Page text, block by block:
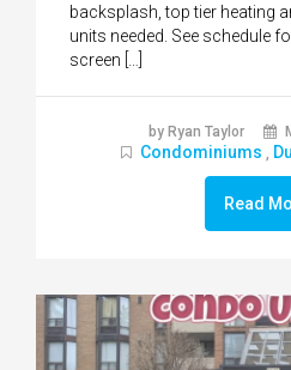
backsplash, top tier heating
units needed. See schedule
screen […]
by Ryan Taylor
Condominiums ,
Read